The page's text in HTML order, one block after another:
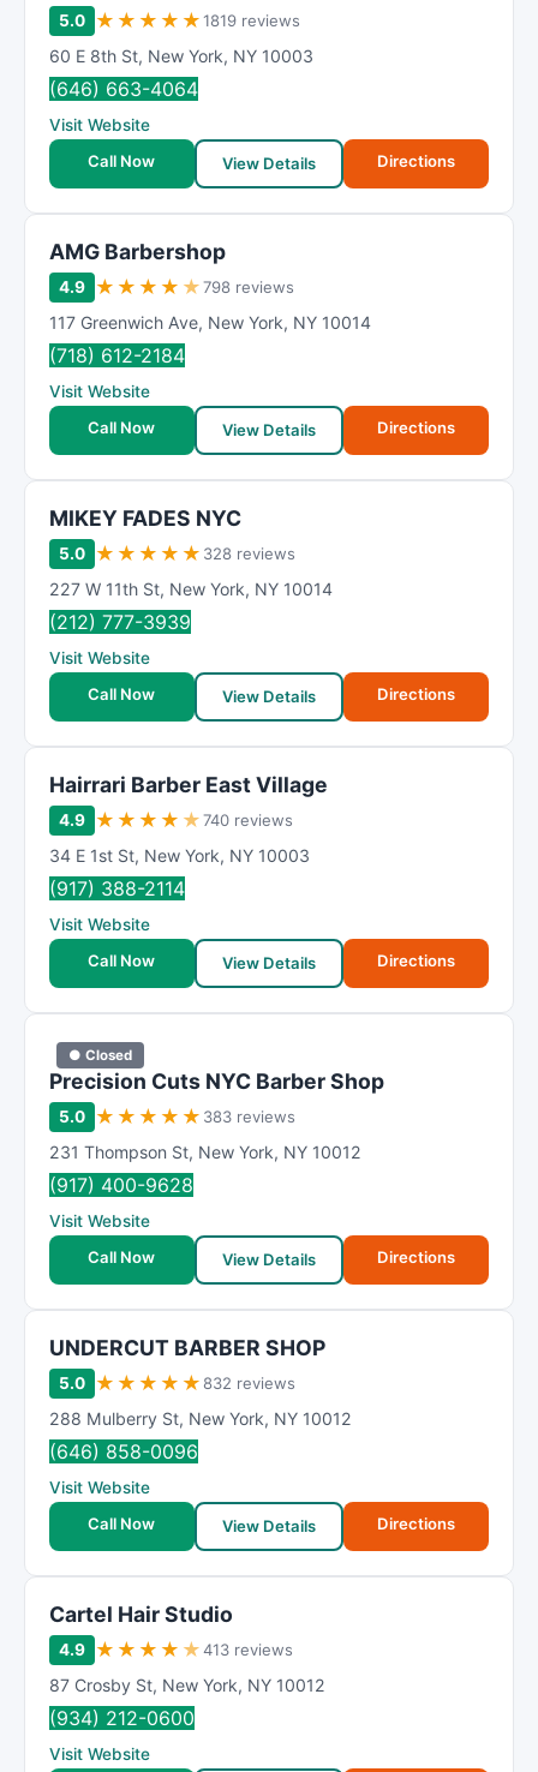
5.0 ★ ★ ★ ★ ★1819 reviews
60 E 8th St, New York, NY 10003
(646) 663-4064
Visit Website
Call Now
View Details Directions
AMG Barbershop
4.9 ★ ★ ★ ★ ★798 reviews
117 Greenwich Ave, New York, NY 10014
(718) 612-2184
Visit Website
Call Now
View Details Directions
MIKEY FADES NYC
5.0 ★ ★ ★ ★ ★ 328 reviews
227 W 11th St, New York, NY 10014
(212) 777-3939
Visit Website
Call Now
View Details Directions
Hairrari Barber East Village
4.9 ★ ★ ★ ★ ★740 reviews
34 E 1st St, New York, NY 10003
(917) 388-2114
Visit Website
Call Now
View Details Directions
● Closed
Precision Cuts NYC Barber Shop
5.0 ★ ★ ★ ★ ★ 383 reviews
231 Thompson St, New York, NY 10012
(917) 400-9628
Visit Website
Call Now
View Details Directions
UNDERCUT BARBER SHOP
5.0 ★ ★ ★ ★ ★ 832 reviews
288 Mulberry St, New York, NY 10012
(646) 858-0096
Visit Website
Call Now
View Details Directions
Cartel Hair Studio
4.9 ★ ★ ★ ★ ★413 reviews
87 Crosby St, New York, NY 10012
(934) 212-0600
Visit Website